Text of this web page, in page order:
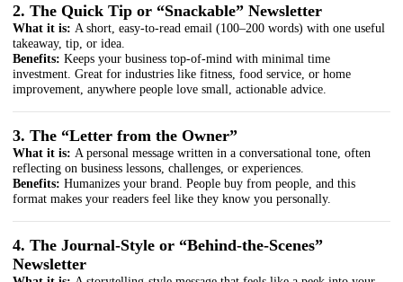
2. The Quick Tip or “Snackable” Newsletter
What it is: A short, easy-to-read email (100–200 words) with one useful
takeaway, tip, or idea.
Benefits: Keeps your business top-of-mind with minimal time
investment. Great for industries like fitness, food service, or home
improvement, anywhere people love small, actionable advice.
3. The “Letter from the Owner”
What it is: A personal message written in a conversational tone, often
reflecting on business lessons, challenges, or experiences.
Benefits: Humanizes your brand. People buy from people, and this
format makes your readers feel like they know you personally.
4. The Journal-Style or “Behind-the-Scenes”
Newsletter